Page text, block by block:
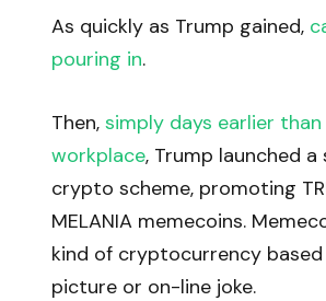
As quickly as Trump gained,
pouring in.
Then, simply days earlier
workplace, Trump launched
crypto scheme, promoting
MELANIA memecoins.
kind of cryptocurrency
picture or on-line joke.